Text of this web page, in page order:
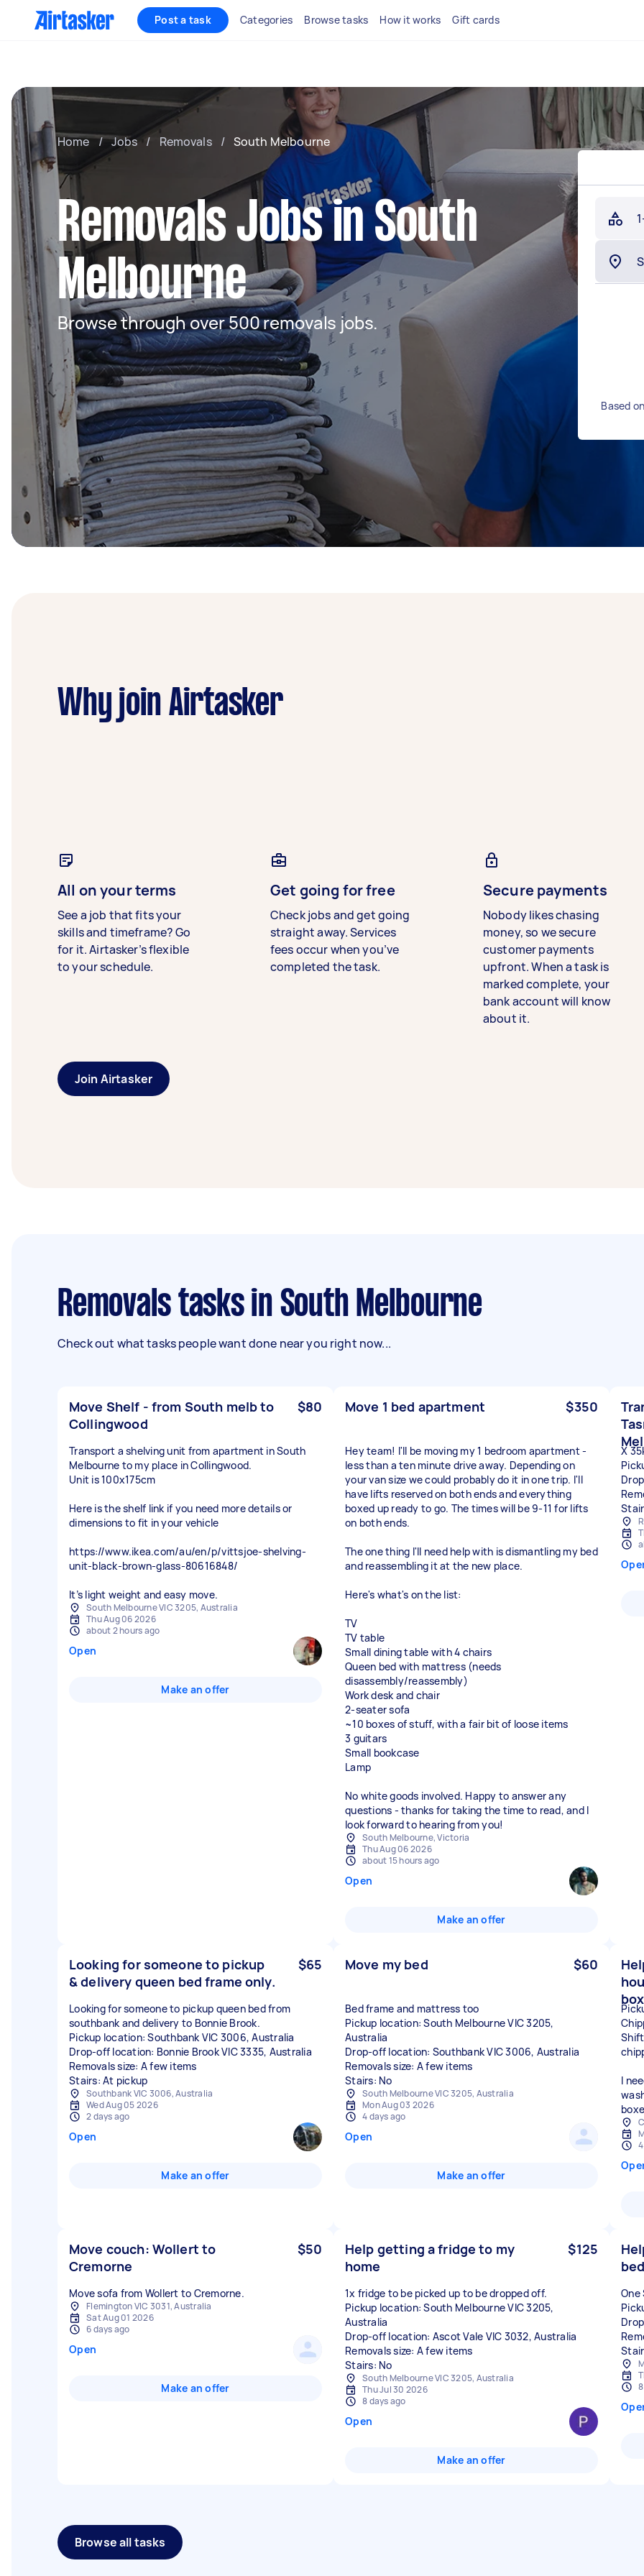
Post a task Categories Browse tasks How it works Gift cards
Home / Jobs / Removals / South Melbourne
Removals Jobs in South
Melbourne
Browse through over 500 removals jobs.
Based
Why join Airtasker
All on your terms
See a job that fits your
skills and timeframe? Go
for it. Airtasker’s flexible
to your schedule.
Get going for free
Check jobs and get going
straight away. Services
fees occur when you’ve
completed the task.
Secure payments
Nobody likes chasing
money, so we secure
customer payments
upfront. When a task is
marked complete, your
bank account will know
about it.
Join Airtasker
Removals tasks in South Melbourne
Check out what tasks people want done near you right now...
Move Shelf - from South melb to
Collingwood
$80
Transport a shelving unit from apartment in South
Melbourne to my place in Collingwood.
Unit is 100x175cm
Here is the shelf link if you need more details or
dimensions to fit in your vehicle
https://www.ikea.com/au/en/p/vittsjoe-shelving-
unit-black-brown-glass-80616848/
It’s light weight and easy move.
South Melbourne VIC 3205, Australia
Thu Aug 06 2026
about 2 hours ago
Open
Make an offer
Move 1 bed apartment $350
Hey team! I'll be moving my 1 bedroom apartment -
less than a ten minute drive away. Depending on
your van size we could probably do it in one trip. I'll
have lifts reserved on both ends and everything
boxed up ready to go. The times will be 9-11 for lifts
on both ends.
The one thing I'll need help with is dismantling my bed
and reassembling it at the new place.
Here's what's on the list:
TV
TV table
Small dining table with 4 chairs
Queen bed with mattress (needs
disassembly/reassembly)
Work desk and chair
2-seater sofa
~10 boxes of stuff, with a fair bit of loose items
3 guitars
Small bookcase
Lamp
No white goods involved. Happy to answer any
questions - thanks for taking the time to read, and I
look forward to hearing from you!
South Melbourne, Victoria
Thu Aug 06 2026
about 15 hours ago
Open
Make an offer
X
Looking for someone to pickup
& delivery queen bed frame only.
$65
Looking for someone to pickup queen bed from
southbank and delivery to Bonnie Brook.
Pickup location: Southbank VIC 3006, Australia
Drop-off location: Bonnie Brook VIC 3335, Australia
Removals size: A few items
Stairs: At pickup
Southbank VIC 3006, Australia
Wed Aug 05 2026
2 days ago
Open
Make an offer
Move my bed $60
Bed frame and mattress too
Pickup location: South Melbourne VIC 3205,
Australia
Drop-off location: Southbank VIC 3006, Australia
Removals size: A few items
Stairs: No
South Melbourne VIC 3205, Australia
Mon Aug 03 2026
4 days ago
Open
Make an offer
I
Move couch: Wollert to
Cremorne
$50
Move sofa from Wollert to Cremorne.
Flemington VIC 3031, Australia
Sat Aug 01 2026
6 days ago
Open
Make an offer
Help getting a fridge to my
home
$125
1x fridge to be picked up to be dropped off.
Pickup location: South Melbourne VIC 3205,
Australia
Drop-off location: Ascot Vale VIC 3032, Australia
Removals size: A few items
Stairs: No
South Melbourne VIC 3205, Australia
Thu Jul 30 2026
8 days ago
Open
Make an offer
One
Browse all tasks